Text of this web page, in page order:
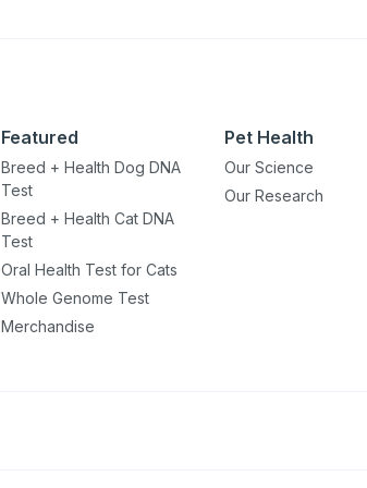
Featured
Breed + Health Dog DNA
Test
Breed + Health Cat DNA
Test
Oral Health Test for Cats
Whole Genome Test
Merchandise
Pet Health
Our Science
Our Research